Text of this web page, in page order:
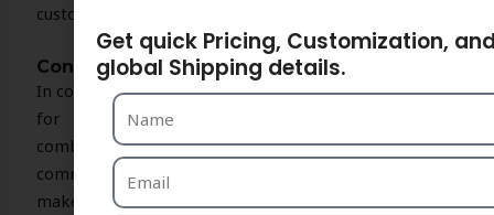
customers to refresh their accessory collection.
Conclusion
In conclusion, Strika Creations is your trusted partner
for exceptional handmade crochet bags that
combine artistry, sustainability, and fashion. Our
commitment to quality and customer satisfaction
makes us the top choice for retailers and
Get quick Pricing, Customization,
global Shipping details.